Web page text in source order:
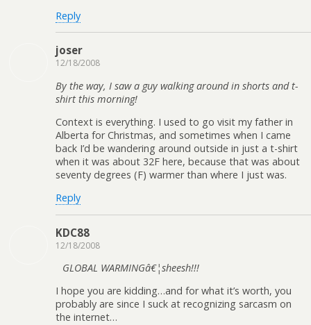
Reply
joser
12/18/2008
By the way, I saw a guy walking around in shorts and t-
shirt this morning!
Context is everything. I used to go visit my father in
Alberta for Christmas, and sometimes when I came
back I’d be wandering around outside in just a t-shirt
when it was about 32F here, because that was about
seventy degrees (F) warmer than where I just was.
Reply
KDC88
12/18/2008
GLOBAL WARMINGâ€¦sheesh!!!
I hope you are kidding…and for what it’s worth, you
probably are since I suck at recognizing sarcasm on
the internet…